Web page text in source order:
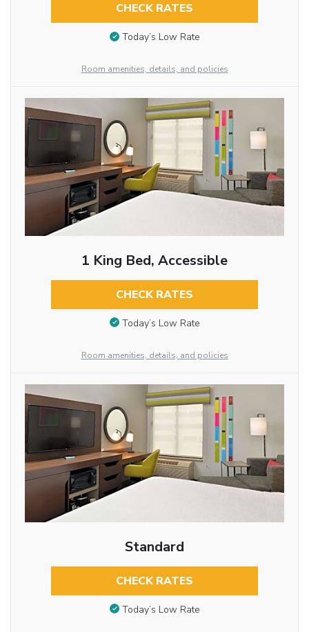
CHECK RATES
Today’s Low Rate
Room amenities, details, and policies
1 King Bed, Accessible
CHECK RATES
Today’s Low Rate
Room amenities, details, and policies
Standard
CHECK RATES
Today’s Low Rate